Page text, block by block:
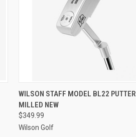
QUICK VIEW VIEW
Compare
WILSON STAFF MODEL BL22
MILLED NEW
$349.99
Wilson Golf